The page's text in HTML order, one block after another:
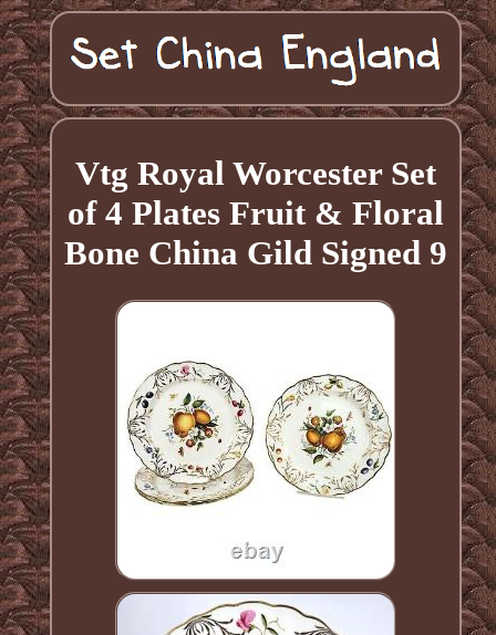
Vtg Royal Worcester Set
of 4 Plates Fruit & Floral
Bone China Gild Signed 9